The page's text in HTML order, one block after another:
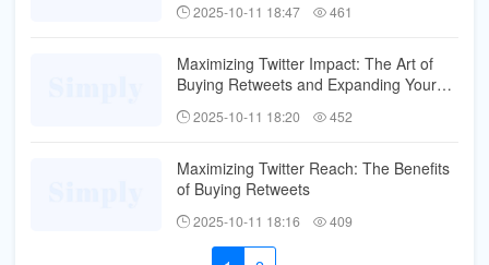
2025-10-11 18:47 461
Maximizing Twitter Impact: The Art of
Buying Retweets and Expanding Your
2025-10-11 18:20 452
Maximizing Twitter Reach: The Benefits
of Buying Retweets
2025-10-11 18:16 409